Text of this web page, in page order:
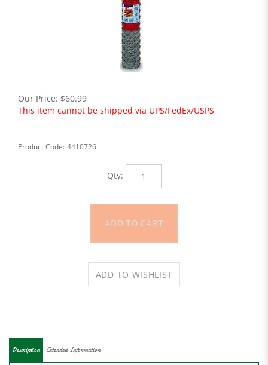
Our Price: $60.99
This item cannot be shipped via UPS/FedEx/USPS
Product Code: 4410726
Qty: